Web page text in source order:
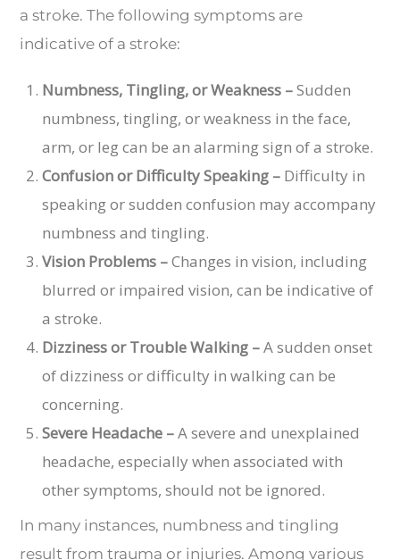
a stroke. The following symptoms are
indicative of a stroke:
Numbness, Tingling, or Weakness –Sudden
numbness, tingling, or weakness in the face,
arm, or leg can be an alarming sign of a stroke.
Confusion or Difficulty Speaking – Difficulty in
speaking or sudden confusion may accompany
numbness and tingling.
Vision Problems –Changes in vision, including
blurred or impaired vision, can be indicative of
a stroke.
Dizziness or Trouble Walking –A sudden onset
of dizziness or difficulty in walking can be
concerning.
Severe Headache –A severe and unexplained
headache, especially when associated with
other symptoms, should not be ignored.
In many instances, numbness and tingling
result from trauma or injuries. Among various